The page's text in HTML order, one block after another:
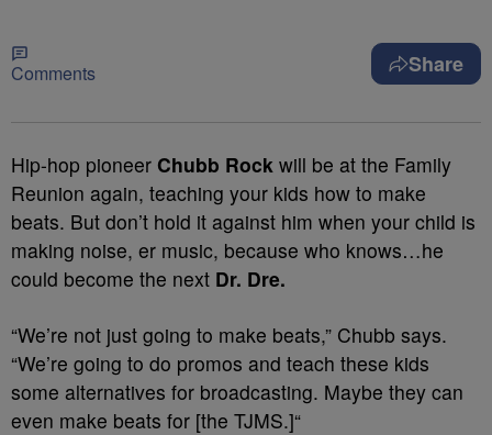
Comments Share
Hip-hop pioneer Chubb Rock will be at the Family
Reunion again, teaching your kids how to make
beats. But don’t hold it against him when your child is
making noise, er music, because who knows…he
could become the next Dr. Dre.
“We’re not just going to make beats,” Chubb says.
“We’re going to do promos and teach these kids
some alternatives for broadcasting. Maybe they can
even make beats for [the TJMS.]“